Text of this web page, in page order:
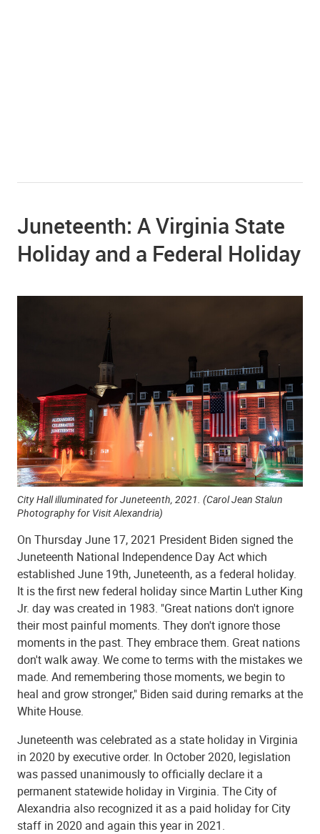
Juneteenth: A Virginia State
Holiday and a Federal Holiday
City Hall illuminated for Juneteenth, 2021. (Carol Jean Stalun
Photography for Visit Alexandria)
On Thursday June 17, 2021 President Biden signed the
Juneteenth National Independence Day Act which
established June 19th, Juneteenth, as a federal holiday.
It is the first new federal holiday since Martin Luther King
Jr. day was created in 1983. "Great nations don't ignore
their most painful moments. They don't ignore those
moments in the past. They embrace them. Great nations
don't walk away. We come to terms with the mistakes we
made. And remembering those moments, we begin to
heal and grow stronger," Biden said during remarks at the
White House.
Juneteenth was celebrated as a state holiday in Virginia
in 2020 by executive order. In October 2020, legislation
was passed unanimously to officially declare it a
permanent statewide holiday in Virginia. The City of
Alexandria also recognized it as a paid holiday for City
staff in 2020 and again this year in 2021.